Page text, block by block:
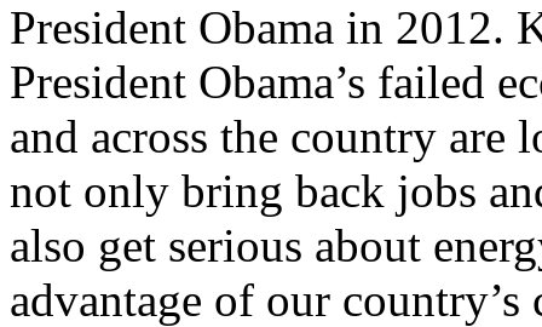
President Obama in 2012.
President Obama’s failed
and across the country
not only bring back jobs
also get serious about
advantage of our